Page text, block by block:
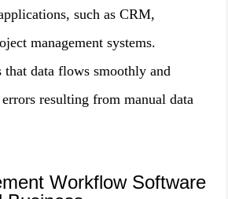
such as CRM,
management systems.
that data flows smoothly and
resulting from manual data
Workflow Software